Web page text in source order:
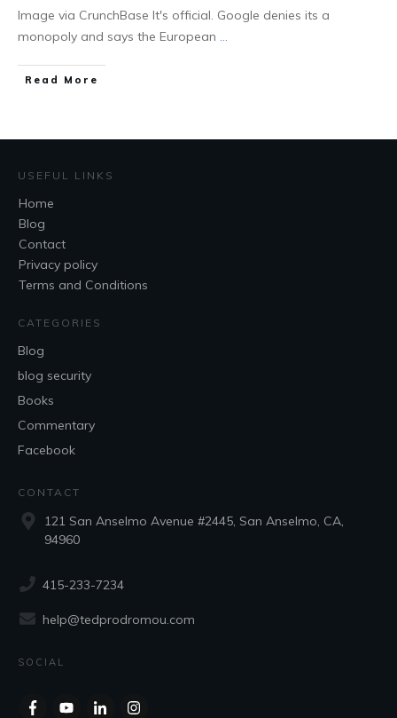
Image via CrunchBase It's official. Google denies its a
monopoly and says the European ...
Read More
USEFUL LINKS
Home
Blog
Contact
Privacy policy
Terms and Conditions
CATEGORIES
Blog
blog security
Books
Commentary
Facebook
CONTACT
121 San Anselmo Avenue #2445, San Anselmo, CA,
94960
415-233-7234
help@tedprodromou.com
SOCIAL